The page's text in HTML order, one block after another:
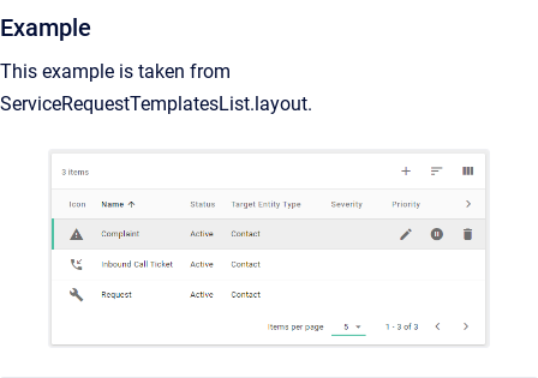
Example
This example is taken from
ServiceRequestTemplatesList.layout.